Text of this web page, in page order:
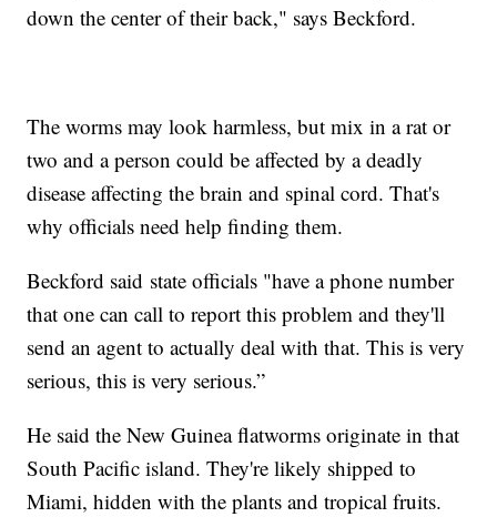
down the center of their back," says Beckford.
The worms may look harmless, but mix in a rat or
two and a person could be affected by a deadly
disease affecting the brain and spinal cord. That's
why officials need help finding them.
Beckford said state officials "have a phone number
that one can call to report this problem and they'll
send an agent to actually deal with that. This is very
serious, this is very serious.”
He said the New Guinea flatworms originate in that
South Pacific island. They're likely shipped to
Miami, hidden with the plants and tropical fruits.